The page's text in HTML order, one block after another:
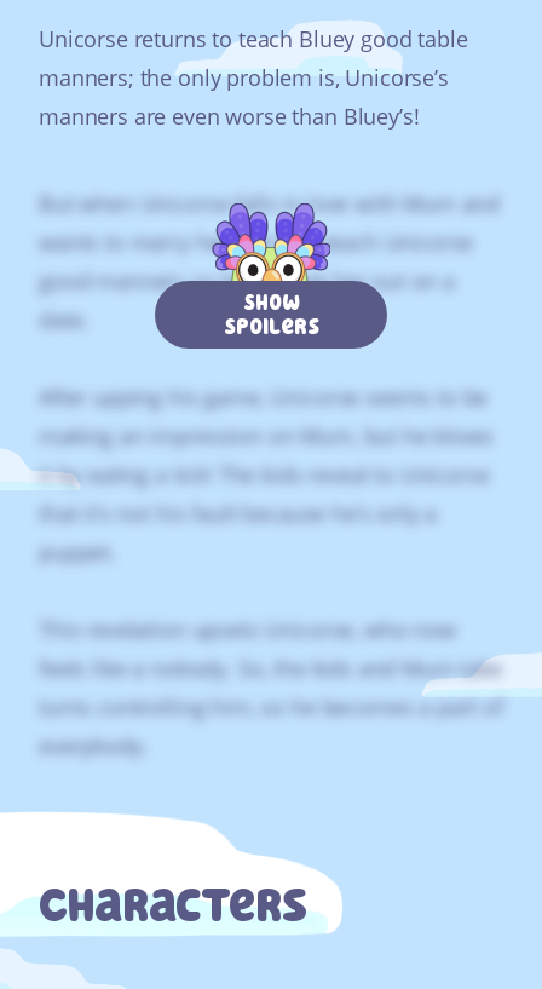
Unicorse returns to teach Bluey good table
manners; the only problem is, Unicorse’s
manners are even worse than Bluey’s!
But when Unicorse falls in love with Mum and
wants to marry her, the kids teach Unicorse
good manners so he can ask her out on a
date.
After upping his game, Unicorse seems to be
making an impression on Mum, but he blows
it by eating a tick! The kids reveal to Unicorse
that it’s not his fault because he’s only a
puppet.
This revelation upsets Unicorse, who now
feels like a nobody. So, the kids and Mum take
turns controlling him, so he becomes a part of
everybody.
Show
Spoilers
Characters